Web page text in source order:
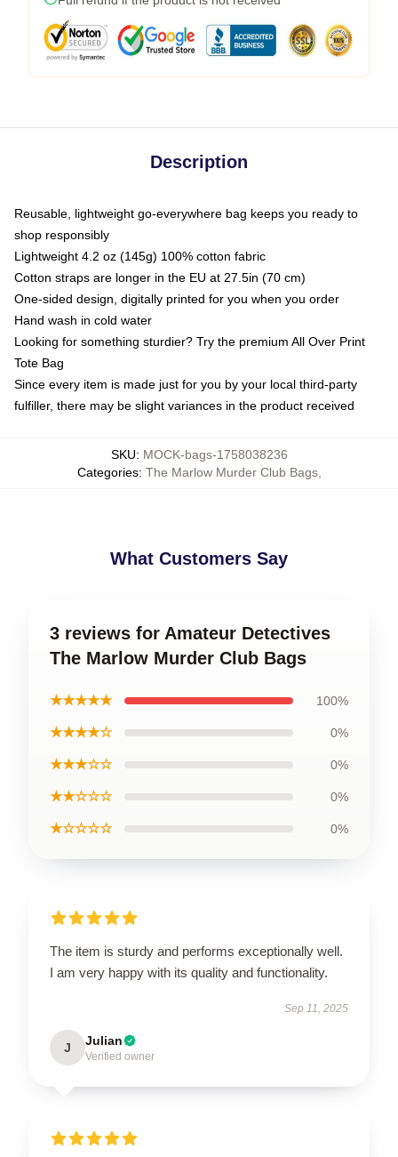
Description
Reusable, lightweight go-everywhere bag keeps you ready to
shop responsibly
Lightweight 4.2 oz (145g) 100% cotton fabric
Cotton straps are longer in the EU at 27.5in (70 cm)
One-sided design, digitally printed for you when you order
Hand wash in cold water
Looking for something sturdier? Try the premium All Over Print
Tote Bag
Since every item is made just for you by your local third-party
fulfiller, there may be slight variances in the product received
SKU: MOCK-bags-1758038236
Categories: The Marlow Murder Club Bags,
What Customers Say
3 reviews for Amateur Detectives
The Marlow Murder Club Bags
★★★★★ 100%
★★★★☆ 0%
★★★☆☆ 0%
★★☆☆☆ 0%
★☆☆☆☆ 0%
The item is sturdy and performs exceptionally well.
I am very happy with its quality and functionality.
Sep 11, 2025
J Julian
Verified owner